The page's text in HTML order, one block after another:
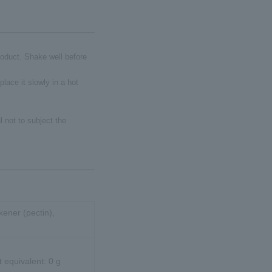
Shake well before
it slowly in a hot
not to subject the
(pectin),
0 g